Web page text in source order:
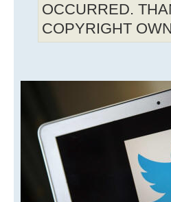
OCCURRED.
COPYRIGHT